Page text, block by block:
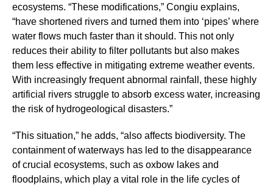
ecosystems. “These modifications,” Congiu explains,
“have shortened rivers and turned them into ‘pipes’ where
water flows much faster than it should. This not only
reduces their ability to filter pollutants but also makes
them less effective in mitigating extreme weather events.
With increasingly frequent abnormal rainfall, these highly
artificial rivers struggle to absorb excess water, increasing
the risk of hydrogeological disasters.”
“This situation,” he adds, “also affects biodiversity. The
containment of waterways has led to the disappearance
of crucial ecosystems, such as oxbow lakes and
floodplains, which play a vital role in the life cycles of